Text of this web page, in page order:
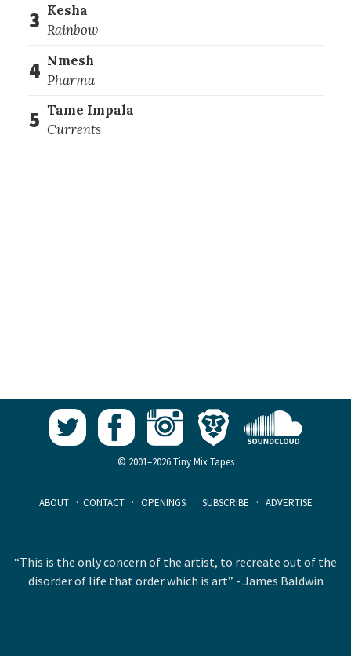
3 Kesha
Rainbow
4 Nmesh
Pharma
5 Tame Impala
Currents
© 2001–2026 Tiny Mix Tapes
ABOUT · CONTACT · OPENINGS · SUBSCRIBE · ADVERTISE
“This is the only concern of the artist, to recreate out of the
disorder of life that order which is art” - James Baldwin